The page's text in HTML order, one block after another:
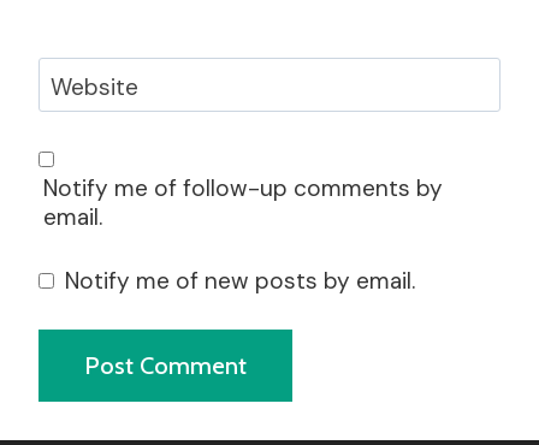
Website
Notify me of follow-up comments by
email.
Notify me of new posts by email.